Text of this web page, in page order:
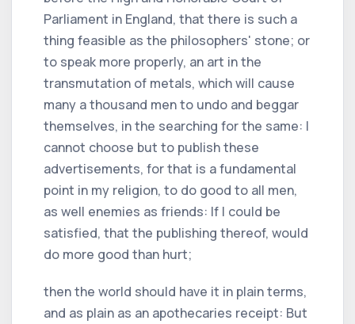
Parliament in England, that there is such a
thing feasible as the philosophers' stone; or
to speak more properly, an art in the
transmutation of metals, which will cause
many a thousand men to undo and beggar
themselves, in the searching for the same: I
cannot choose but to publish these
advertisements, for that is a fundamental
point in my religion, to do good to all men,
as well enemies as friends: If I could be
satisfied, that the publishing thereof, would
do more good than hurt;
then the world should have it in plain terms,
and as plain as an apothecaries receipt: But